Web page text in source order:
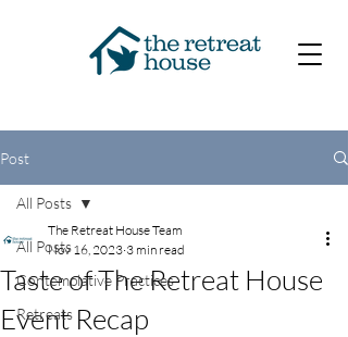
Post
All Posts
Contemplative Practices
Retreats
All Posts
Taste of The Retreat House
Event Recap
The Retreat House Team
Nov 16, 2023 3 min read